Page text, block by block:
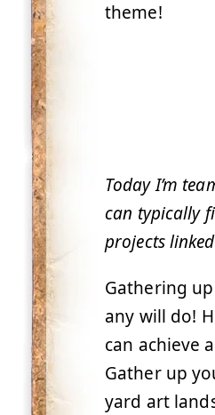
theme!
Today I’m
can typically
projects
Gathering
any will do!
can achieve
Gather up
yard art